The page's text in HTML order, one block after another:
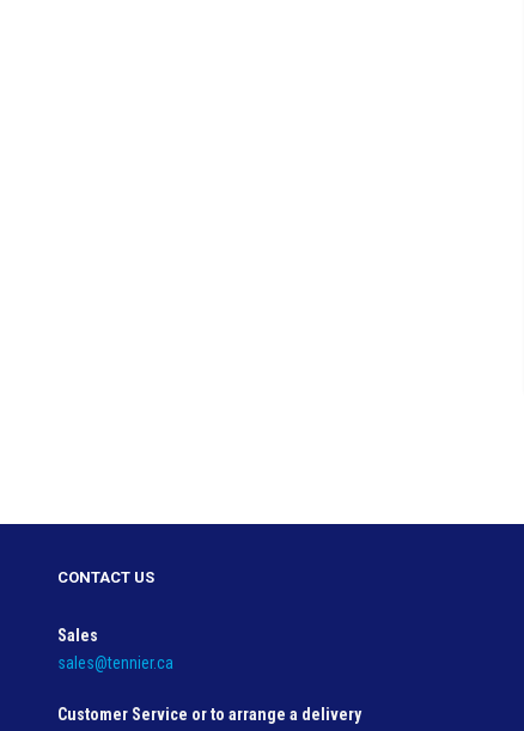
CONTACT US
Sales
sales@tennier.ca
Customer Service or to arrange a delivery